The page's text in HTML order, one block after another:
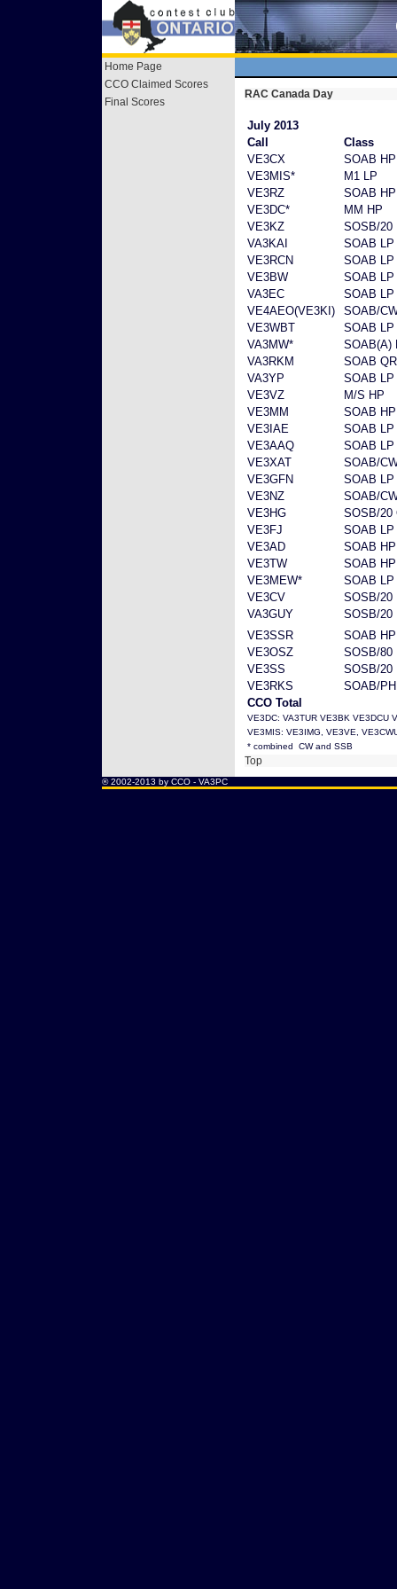
Home Page
CCO Claimed Scores
Final Scores
RAC Canada Day
July 2013
Call
Class
VE3CX
SOAB HP
VE3MIS*
M1 LP
VE3RZ
SOAB HP
VE3DC*
MM HP
VE3KZ
SOSB/20
VA3KAI
SOAB LP
VE3RCN
SOAB LP
VE3BW
SOAB LP
VA3EC
SOAB LP
VE4AEO(VE3KI)
SOAB/
VE3WBT
SOAB
VA3MW*
SOAB(A)
VA3RKM
SOAB
VA3YP
SOAB
VE3VZ
M/S HP
VE3MM
SOAB
VE3IAE
SOAB LP
VE3AAQ
SOAB LP
VE3XAT
SOAB/
VE3GFN
SOAB LP
VE3NZ
SOAB/
VE3HG
SOSB/20
VE3FJ
SOAB LP
VE3AD
SOAB
VE3TW
SOAB HP
VE3MEW*
SOAB LP
VE3CV
SOSB/20
VA3GUY
SOSB/20
VE3SSR
SOAB HP
VE3OSZ
SOSB/80
VE3SS
SOSB/20
VE3RKS
SOAB/
CCO Total
VE3DC: VA3TUR VE3BK VE3DCU
VE3MIS: VE3IMG, VE3VE,
* combined CW and SSB
Top
® 2002-2013 by CCO - VA3PC